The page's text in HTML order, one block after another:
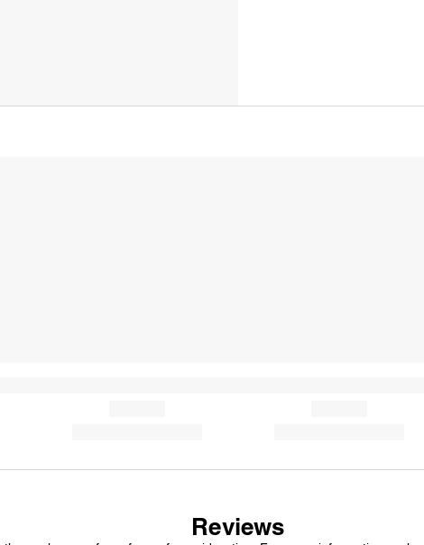
Reviews